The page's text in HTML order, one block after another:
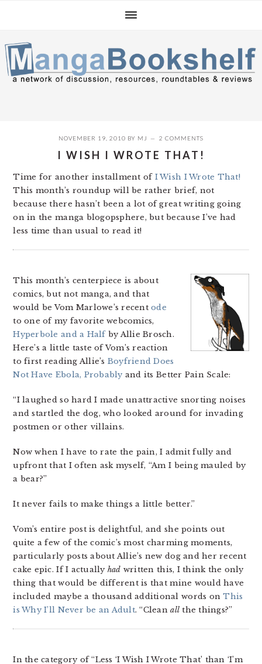
navigation
content
sidebar
NOVEMBER 19, 2010 BY MJ 2 COMMENTS
I WISH I WROTE THAT!
Time for another installment of I Wish I Wrote That!
This month’s roundup will be rather brief, not
because there hasn’t been a lot of great writing going
on in the manga blogopsphere, but because I’ve had
less time than usual to read it!
This month’s centerpiece is about
comics, but not manga, and that
would be Vom Marlowe’s recentode
to one of my favorite webcomics,
Hyperbole and a Halfby Allie Brosch.
Here’s a little taste of Vom’s reaction
to first reading Allie’s Boyfriend Does
Not Have Ebola, Probably and its Better Pain Scale:
“I laughed so hard I made unattractive snorting noises
and startled the dog, who looked around for invading
postmen or other villains.
Now when I have to rate the pain, I admit fully and
upfront that I often ask myself, “Am I being mauled by
a bear?”
It never fails to make things a little better.”
Vom’s entire post is delightful, and she points out
quite a few of the comic’s most charming moments,
particularly posts about Allie’s new dog and her recent
cake epic. If I actually had written this, I think the only
thing that would be different is that mine would have
included maybe a thousand additional words onThis
is Why I’ll Never be an Adult. “Cleanall the things?”
In the category of “Less ‘I Wish I Wrote That’ than ‘I’m